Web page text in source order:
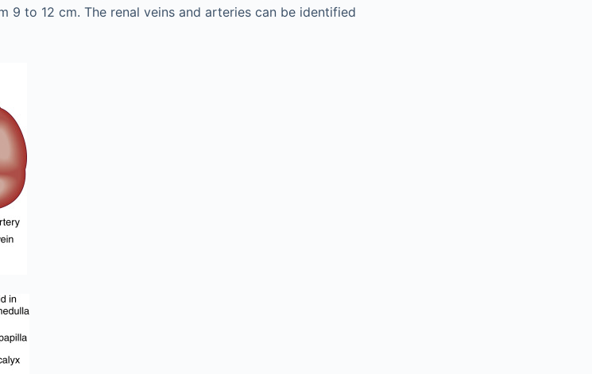
9 to 12 cm. The renal veins and arteries can be identified